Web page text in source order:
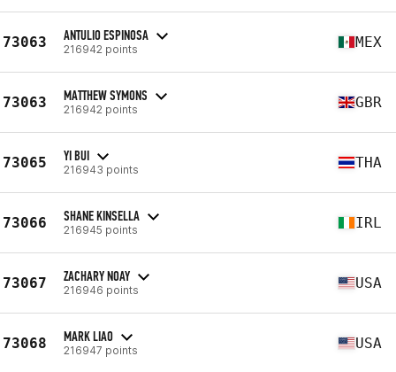
73063 ANTULIO ESPINOSA
216942 points MEX
73063 MATTHEW SYMONS
216942 points GBR
73065 YI BUI
216943 points THA
73066 SHANE KINSELLA
216945 points IRL
73067 ZACHARY NOAY
216946 points USA
73068 MARK LIAO
216947 points USA